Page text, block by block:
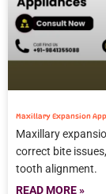
Maxillary Expansion
Maxillary
correct bite
tooth alignment.
READ MORE »